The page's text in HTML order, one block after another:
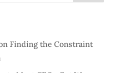
Finding the Constraint